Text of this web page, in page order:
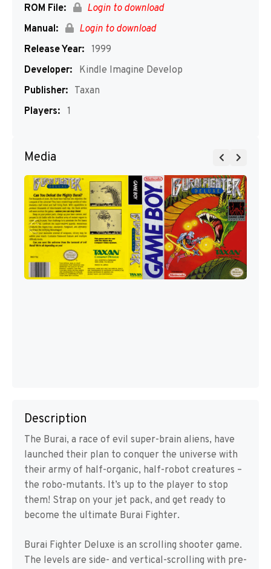
ROM File:
Login to download
Manual:
Login to download
Release Year: 1999
Developer:
Kindle Imagine Develop
Publisher: Taxan
Players: 1
Media
Description
The Burai, a race of evil super-brain aliens, have
launched their plan to conquer the universe with
their army of half-organic, half-robot creatures –
the robo-mutants. It’s up to the player to stop
them! Strap on your jet pack, and get ready to
become the ultimate Burai Fighter.
Burai Fighter Deluxe is an scrolling shooter game.
The levels are side- and vertical-scrolling with pre-